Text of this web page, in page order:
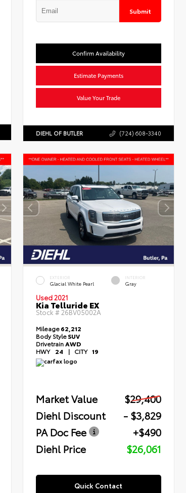
Submit
Confirm Availability
Estimate Payments
Value Your Trade
DIEHL OF BUTLER (724) 608-3340
EXTERIOR
Glacial White Pearl
INTERIOR
Gray
Used 2021
Kia Telluride EX
Stock #26BV05002A
Mileage62,212
Body StyleSUV
DrivetrainAWD
HWY 24 | CITY 19
Market Value
$29,400
Diehl Discount
- $3,829
PA Doc Fee
+$490
Diehl Price
$26,061
Quick Contact